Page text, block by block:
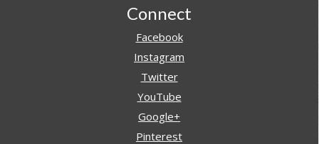
Connect
Facebook
Instagram
Twitter
YouTube
Google+
Pinterest